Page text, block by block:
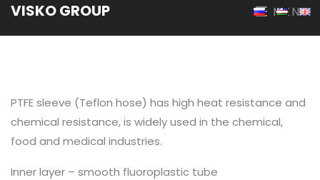
VISKO GROUP MENU
PTFE sleeve (Teflon hose) has high heat resistance and
chemical resistance, is widely used in the chemical,
food and medical industries.
Inner layer – smooth fluoroplastic tube